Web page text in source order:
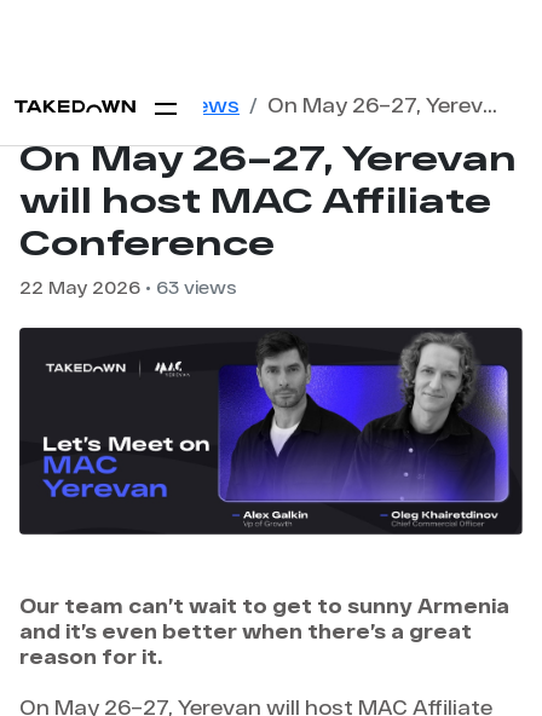
Home Blog News On May 26–27, Yerevan will host MAC Affiliate Conference
On May 26–27, Yerevan
will host MAC Affiliate
Conference
22 May 2026 • 63 views
Our team can’t wait to get to sunny Armenia
and it’s even better when there’s a great
reason for it.
On May 26–27, Yerevan will host MAC Affiliate